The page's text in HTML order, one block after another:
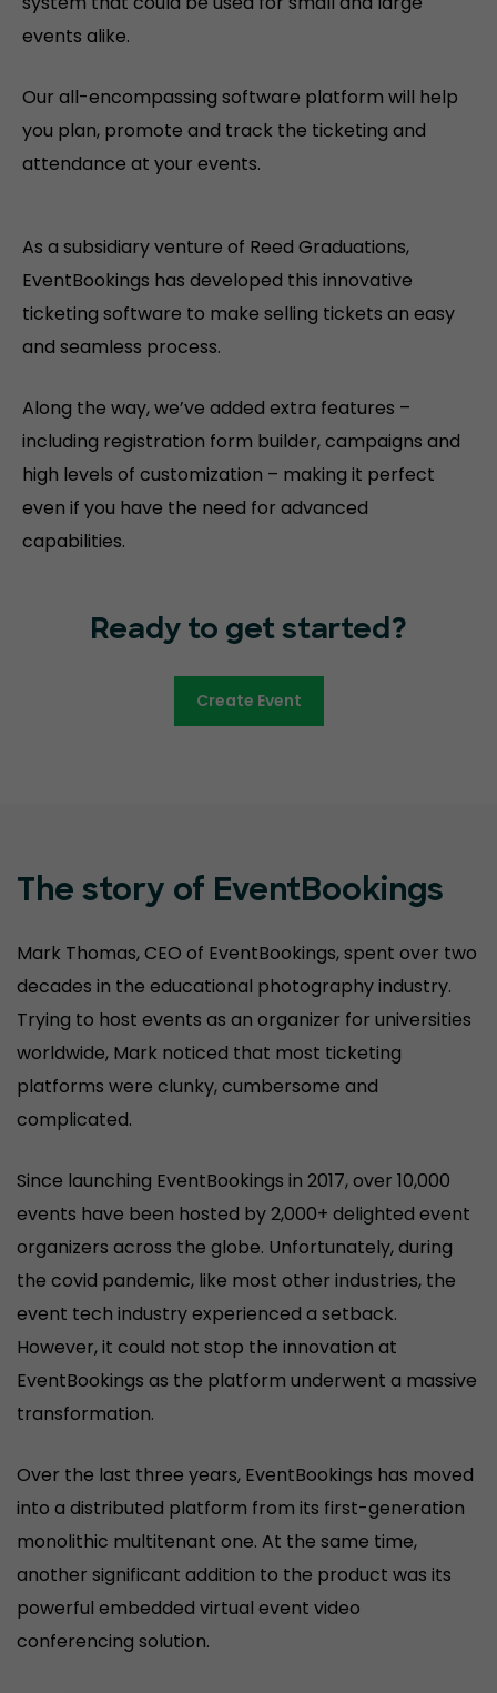
events alike.
Our all-encompassing software platform will help
you plan, promote and track the ticketing and
attendance at your events.
As a subsidiary venture of Reed Graduations,
EventBookings has developed this innovative
ticketing software to make selling tickets an easy
and seamless process.
Along the way, we’ve added extra features –
including registration form builder, campaigns and
high levels of customization – making it perfect
even if you have the need for advanced
capabilities.
Ready to get started?
Create Event
The story of EventBookings
Mark Thomas, CEO of EventBookings, spent over two
decades in the educational photography industry.
Trying to host events as an organizer for universities
worldwide, Mark noticed that most ticketing
platforms were clunky, cumbersome and
complicated.
Since launching EventBookings in 2017, over 10,000
events have been hosted by 2,000+ delighted event
organizers across the globe. Unfortunately, during
the covid pandemic, like most other industries, the
event tech industry experienced a setback.
However, it could not stop the innovation at
EventBookings as the platform underwent a massive
transformation.
Over the last three years, EventBookings has moved
into a distributed platform from its first-generation
monolithic multitenant one. At the same time,
another significant addition to the product was its
powerful embedded virtual event video
conferencing solution.